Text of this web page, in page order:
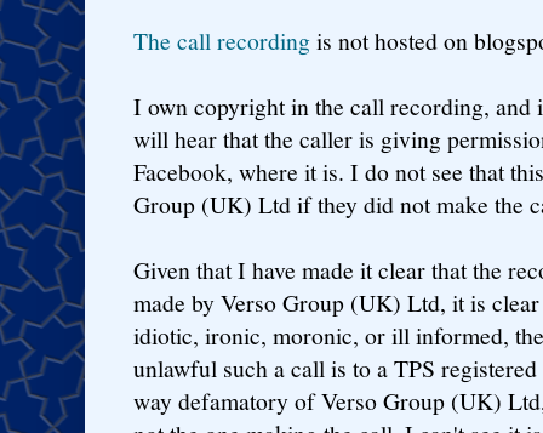
The call recordingis not hosted on
I own copyright in the call recording, and
will hear that the caller is giving
Facebook, where it is. I do not see that
Group (UK) Ltd if they did not make the
Given that I have made it clear that the
made by Verso Group (UK) Ltd, it is
idiotic, ironic, moronic, or ill informed,
unlawful such a call is to a TPS
way defamatory of Verso Group (UK)